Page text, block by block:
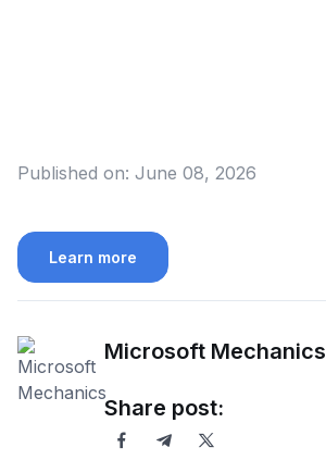
Published on: June 08, 2026
Learn more
Microsoft Mechanics
Share post: